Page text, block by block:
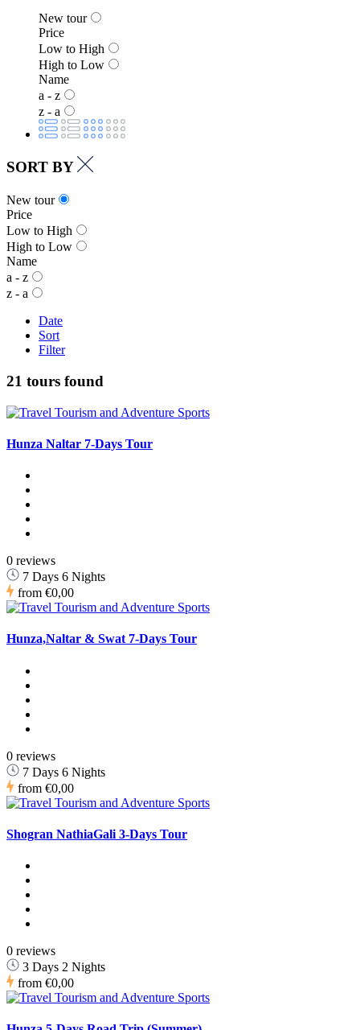
New tour
Price
Low to High
High to Low
Name
a - z
z - a
SORT BY
New tour
Price
Low to High
High to Low
Name
a - z
z - a
Date
Sort
Filter
21 tours found
Hunza Naltar 7-Days Tour
0 reviews
7 Days 6 Nights
from €0,00
Hunza,Naltar & Swat 7-Days Tour
0 reviews
7 Days 6 Nights
from €0,00
Shogran NathiaGali 3-Days Tour
0 reviews
3 Days 2 Nights
from €0,00